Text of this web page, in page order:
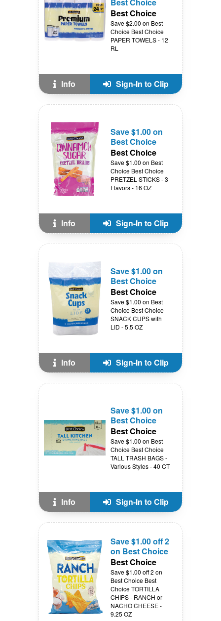
Best Choice
Save $2.00 on Best
Choice Best Choice
PAPER TOWELS - 12
RL
Info Sign-In to Clip
Save $1.00 on
Best Choice
Best Choice
Save $1.00 on Best
Choice Best Choice
PRETZEL STICKS - 3
Flavors - 16 OZ
Info Sign-In to Clip
Save $1.00 on
Best Choice
Best Choice
Save $1.00 on Best
Choice Best Choice
SNACK CUPS with
LID - 5.5 OZ
Info Sign-In to Clip
Save $1.00 on
Best Choice
Best Choice
Save $1.00 on Best
Choice Best Choice
TALL TRASH BAGS -
Various Styles - 40 CT
Info Sign-In to Clip
Save $1.00 off 2
on Best Choice
Best Choice
Save $1.00 off 2 on
Best Choice Best
Choice TORTILLA
CHIPS - RANCH or
NACHO CHEESE -
9.25 OZ